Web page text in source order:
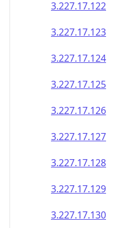
3.227.17.125
3.227.17.126
3.227.17.127
3.227.17.128
3.227.17.129
3.227.17.130
3.227.17.131
3.227.17.132
3.227.17.133